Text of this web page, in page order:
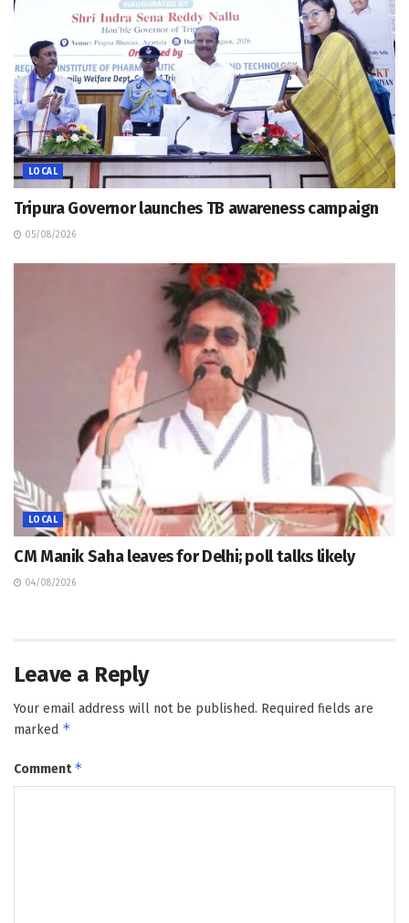
LOCAL
Tripura Governor launches TB awareness campaign
05/08/2026
LOCAL
CM Manik Saha leaves for Delhi; poll talks likely
04/08/2026
Leave a Reply
Your email address will not be published. Required fields are
marked *
Comment*